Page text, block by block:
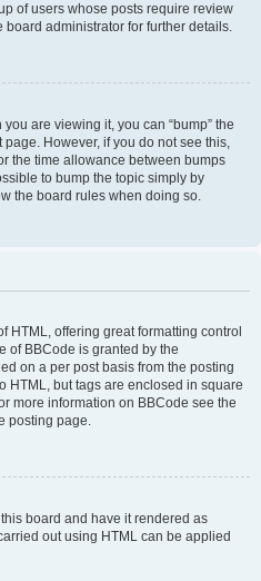
of users whose posts require review
administrator for further details.
are viewing it, you can “bump” the
However, if you do not see this,
the time allowance between bumps
to bump the topic simply by
the board rules when doing so.
HTML, offering great formatting control
of BBCode is granted by the
on a per post basis from the posting
HTML, but tags are enclosed in square
more information on BBCode see the
posting page.
board and have it rendered as
out using HTML can be applied